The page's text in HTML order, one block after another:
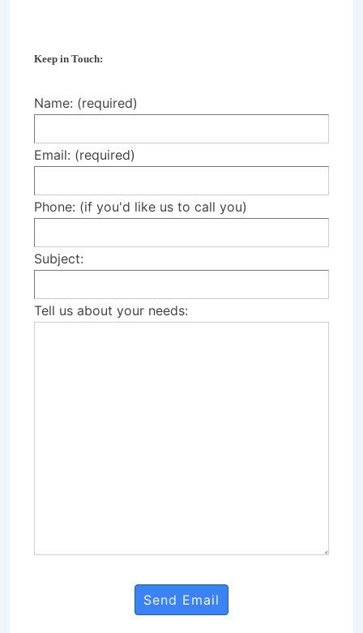
Keep in Touch:
Name: (required)
Email: (required)
Phone: (if you'd like us to call you)
Subject:
Tell us about your needs: